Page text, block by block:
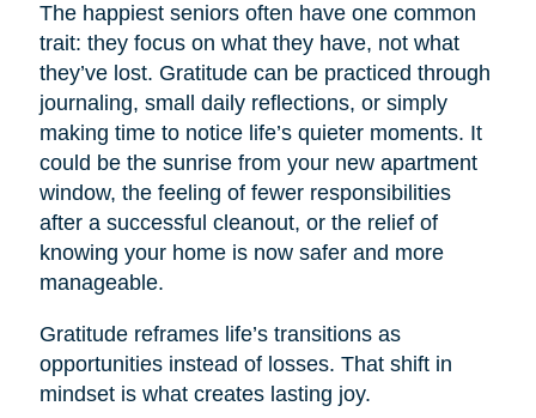
The happiest seniors often have one common
trait: they focus on what they have, not what
they’ve lost. Gratitude can be practiced through
journaling, small daily reflections, or simply
making time to notice life’s quieter moments. It
could be the sunrise from your new apartment
window, the feeling of fewer responsibilities
after a successful cleanout, or the relief of
knowing your home is now safer and more
manageable.
Gratitude reframes life’s transitions as
opportunities instead of losses. That shift in
mindset is what creates lasting joy.